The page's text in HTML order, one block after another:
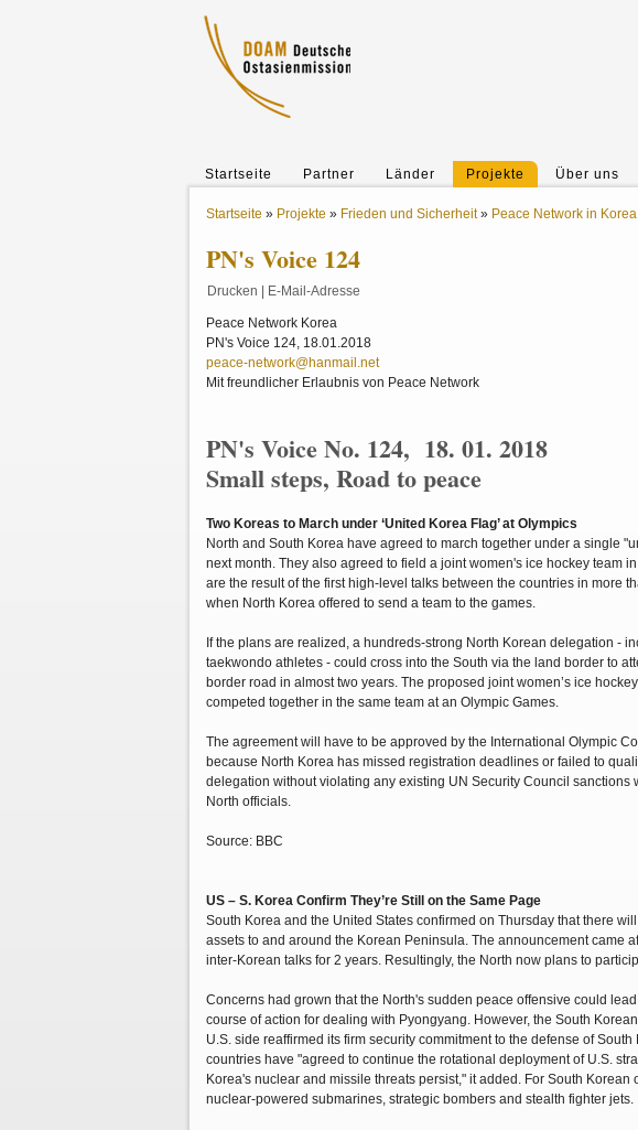
Startseite Partner Länder Projekte Über uns
Startseite » Projekte » Frieden und Sicherheit» Peace Network in Korea
PN's Voice 124
Drucken E-Mail-Adresse
Peace Network Korea
PN's Voice 124, 18.01.2018
peace-network@hanmail.net
Mit freundlicher Erlaubnis von Peace Network
PN's Voice No. 124, 18. 01. 2018
Small steps, Road to peace
Two Koreas to March under ‘United Korea Flag’ at Olympics
North and South Korea have agreed to march together under a single
next month. They also agreed to field a joint women's ice hockey team
are the result of the first high-level talks between the countries in more
when North Korea offered to send a team to the games.
If the plans are realized, a hundreds-strong North Korean delegation -
taekwondo athletes - could cross into the South via the land border to
border road in almost two years. The proposed joint women’s ice
competed together in the same team at an Olympic Games.
The agreement will have to be approved by the International Olympic
because North Korea has missed registration deadlines or failed to
delegation without violating any existing UN Security Council
North officials.
Source: BBC
US – S. Korea Confirm They’re Still on the Same Page
South Korea and the United States confirmed on Thursday that there
assets to and around the Korean Peninsula. The announcement came
inter-Korean talks for 2 years. Resultingly, the North now plans to
Concerns had grown that the North's sudden peace offensive could
course of action for dealing with Pyongyang. However, the South
U.S. side reaffirmed its firm security commitment to the defense of
countries have "agreed to continue the rotational deployment of U.S.
Korea's nuclear and missile threats persist," it added. For South
nuclear-powered submarines, strategic bombers and stealth fighter jets.